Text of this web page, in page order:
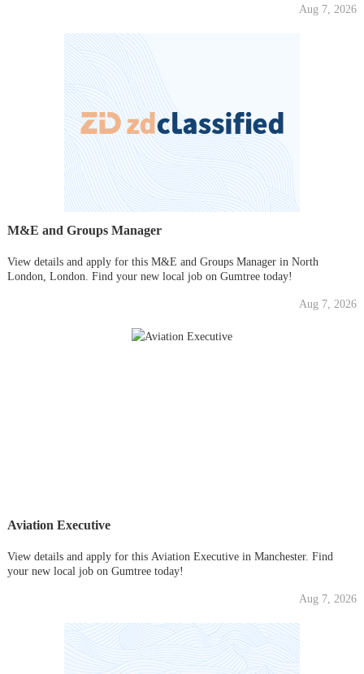
Aug 7, 2026
M&E and Groups Manager
View details and apply for this M&E and Groups Manager in North
London, London. Find your new local job on Gumtree today!
Aug 7, 2026
Aviation Executive
View details and apply for this Aviation Executive in Manchester. Find
your new local job on Gumtree today!
Aug 7, 2026